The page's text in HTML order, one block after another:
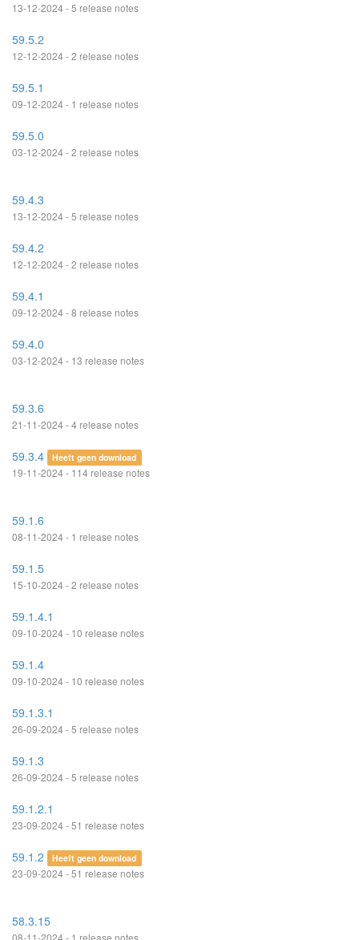
13-12-2024 - 5 release notes
59.5.2
12-12-2024 - 2 release notes
59.5.1
09-12-2024 - 1 release notes
59.5.0
03-12-2024 - 2 release notes
59.4.3
13-12-2024 - 5 release notes
59.4.2
12-12-2024 - 2 release notes
59.4.1
09-12-2024 - 8 release notes
59.4.0
03-12-2024 - 13 release notes
59.3.6
21-11-2024 - 4 release notes
59.3.4 Heeft geen download
19-11-2024 - 114 release notes
59.1.6
08-11-2024 - 1 release notes
59.1.5
15-10-2024 - 2 release notes
59.1.4.1
09-10-2024 - 10 release notes
59.1.4
09-10-2024 - 10 release notes
59.1.3.1
26-09-2024 - 5 release notes
59.1.3
26-09-2024 - 5 release notes
59.1.2.1
23-09-2024 - 51 release notes
59.1.2 Heeft geen download
23-09-2024 - 51 release notes
58.3.15
08-11-2024 - 1 release notes